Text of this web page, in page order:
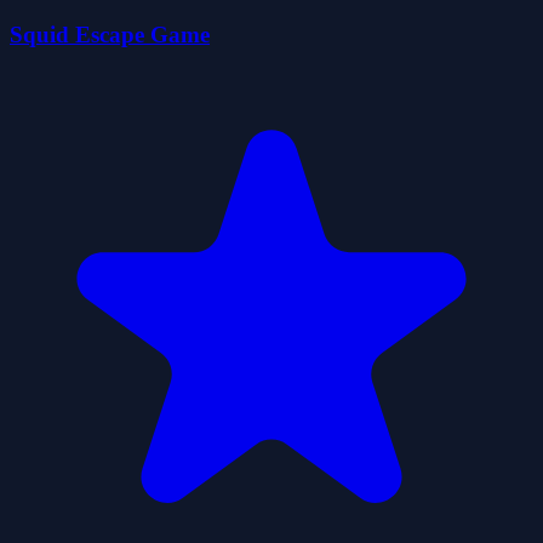
Squid Escape Game